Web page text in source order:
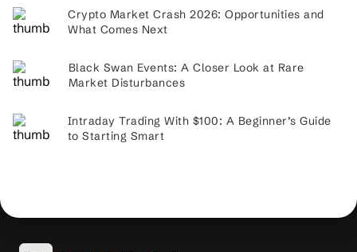
Crypto Market Crash 2026: Opportunities and
What Comes Next
Black Swan Events: A Closer Look at Rare
Market Disturbances
Intraday Trading With $100: A Beginner’s Guide
to Starting Smart